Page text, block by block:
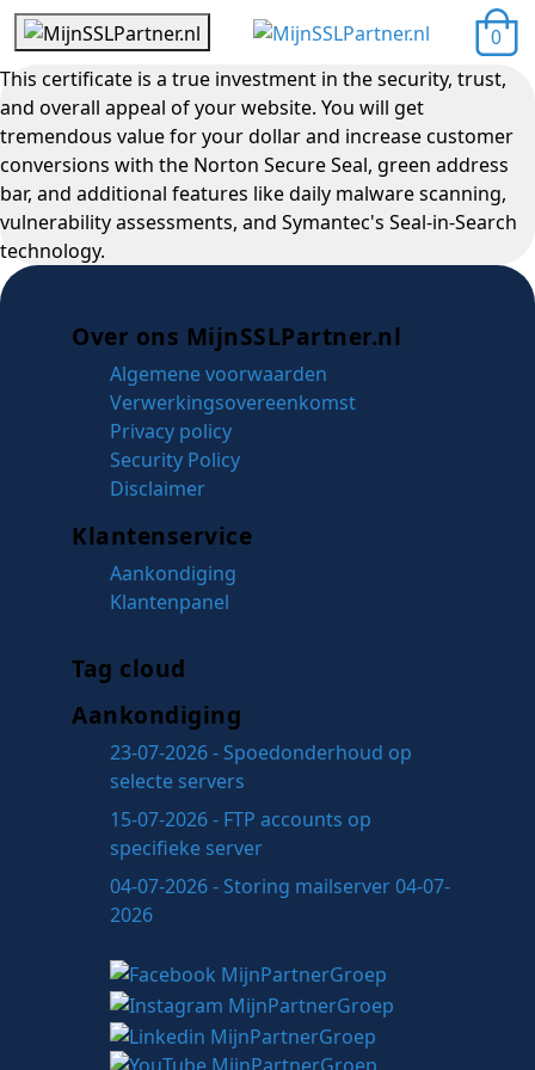
0
This certificate is a true investment in the security, trust,
and overall appeal of your website. You will get
tremendous value for your dollar and increase customer
conversions with the Norton Secure Seal, green address
bar, and additional features like daily malware scanning,
vulnerability assessments, and Symantec's Seal-in-Search
technology.
Over ons MijnSSLPartner.nl
Algemene voorwaarden
Verwerkingsovereenkomst
Privacy policy
Security Policy
Disclaimer
Klantenservice
Aankondiging
Klantenpanel
Tag cloud
Aankondiging
23-07-2026 - Spoedonderhoud op
selecte servers
15-07-2026 - FTP accounts op
specifieke server
04-07-2026 - Storing mailserver 04-07-
2026